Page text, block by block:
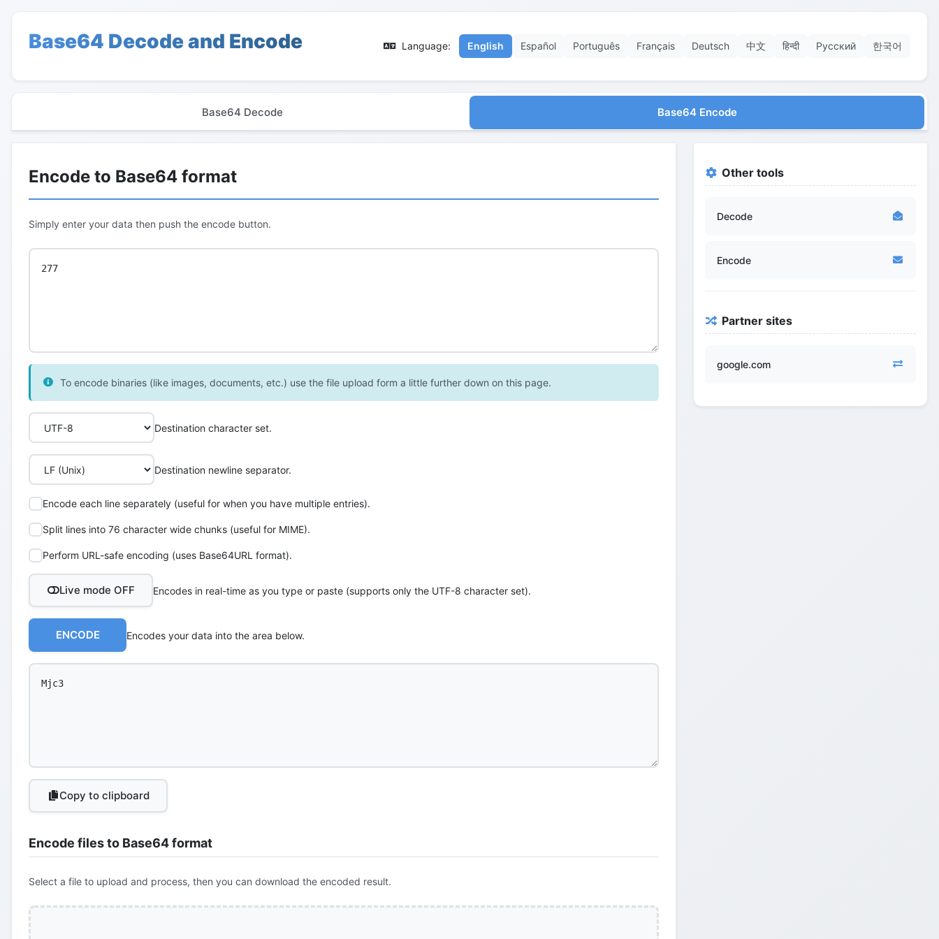
Base64 Decode and Encode Language: English Español Português Français Deutsch 中文 हिन्दी Русский 한국어
Base64 Decode Base64 Encode
Encode to Base64 format
Simply enter your data then push the encode button.
To encode binaries (like images, documents, etc.) use the file upload form a little further down on this page.
Destination character set.
Destination newline separator.
Encode each line separately (useful for when you have multiple entries).
Split lines into 76 character wide chunks (useful for MIME).
Perform URL-safe encoding (uses Base64URL format).
Live mode OFF Encodes in real-time as you type or paste (supports only the UTF-8 character set).
ENCODE Encodes your data into the area below.
Copy to clipboard
Encode files to Base64 format
Select a file to upload and process, then you can download the encoded result.
Other tools
Decode
Encode
Partner sites
google.com